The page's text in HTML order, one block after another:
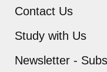
Contact Us
Study with Us
Newsletter -